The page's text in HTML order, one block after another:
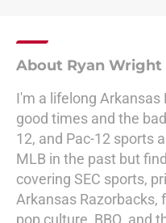
About Ryan Wright
I'm a lifelong Arkansas
good times and the
12, and Pac-12 sports
MLB in the past but
covering SEC sports,
Arkansas Razorbacks,
pop culture, BBQ, and